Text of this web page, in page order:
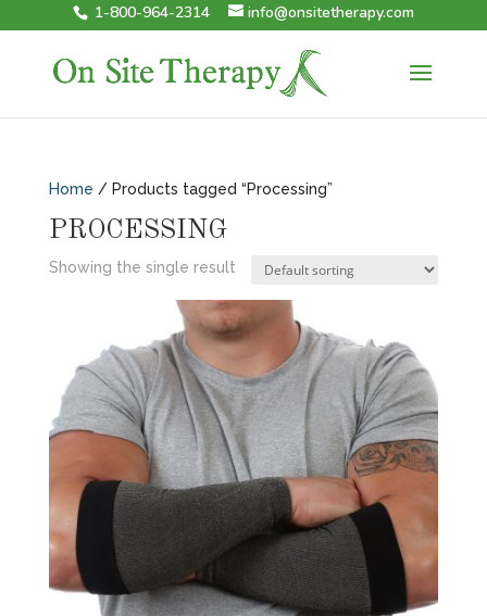
1-800-964-2314 info@onsitetherapy.com
Home / Products tagged “Processing”
PROCESSING
Showing the single result